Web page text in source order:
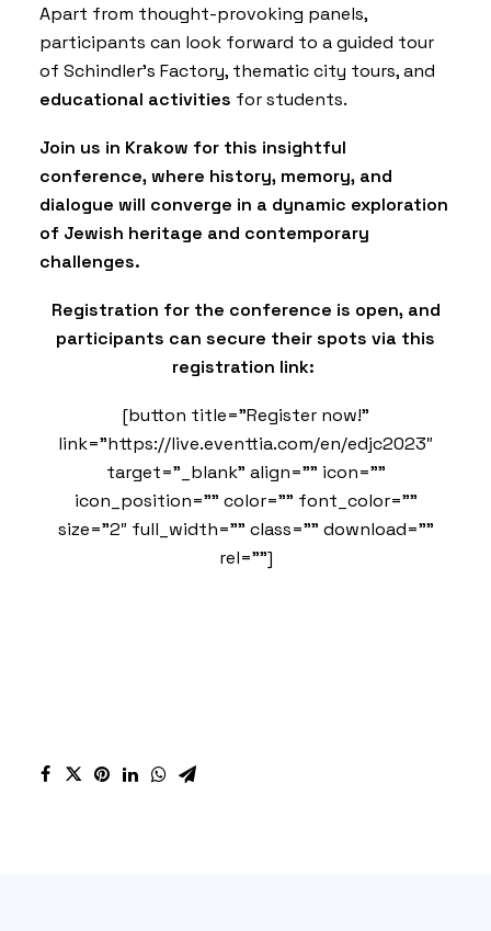
Apart from thought-provoking panels,
participants can look forward to a guided tour
of Schindler’s Factory, thematic city tours, and
educational activities for students.
Join us in Krakow for this insightful
conference, where history, memory, and
dialogue will converge in a dynamic exploration
of Jewish heritage and contemporary
challenges.
Registration for the conference is open, and
participants can secure their spots via this
registration link:
[button title=”Register now!”
link=”https://live.eventtia.com/en/edjc2023″
target=”_blank” align=”” icon=””
icon_position=”” color=”” font_color=””
size=”2″ full_width=”” class=”” download=””
rel=””]